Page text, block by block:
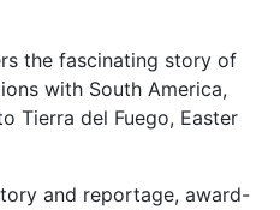
the fascinating story of
with South America,
Tierra del Fuego, Easter
and reportage, award-